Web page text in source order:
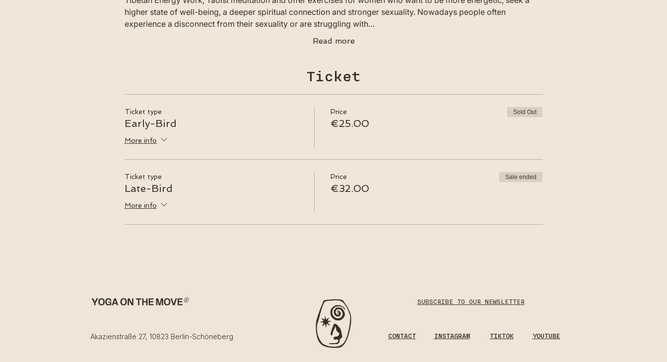
higher state of well-being, a deeper spiritual connection and stronger sexuality. Nowadays people often
experience a disconnect from their sexuality or are struggling with…
Read more
Ticket
Ticket type
Early-Bird
More info
Price
€25.00
Sold Out
Ticket type
Late-Bird
More info
Price
€32.00
Sale ended
Akazienstraße 27, 10823 Berlin-Schöneberg​
SUBSCRIBE TO OUR NEWSLETTER
CONTACT INSTAGRAM TIKTOK YOUTUBE